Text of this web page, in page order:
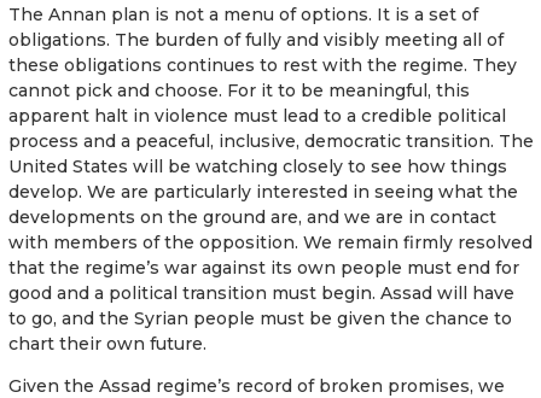
The Annan plan is not a menu of options. It is a set of
obligations. The burden of fully and visibly meeting all of
these obligations continues to rest with the regime. They
cannot pick and choose. For it to be meaningful, this
apparent halt in violence must lead to a credible political
process and a peaceful, inclusive, democratic transition. The
United States will be watching closely to see how things
develop. We are particularly interested in seeing what the
developments on the ground are, and we are in contact
with members of the opposition. We remain firmly resolved
that the regime’s war against its own people must end for
good and a political transition must begin. Assad will have
to go, and the Syrian people must be given the chance to
chart their own future.
Given the Assad regime’s record of broken promises, we